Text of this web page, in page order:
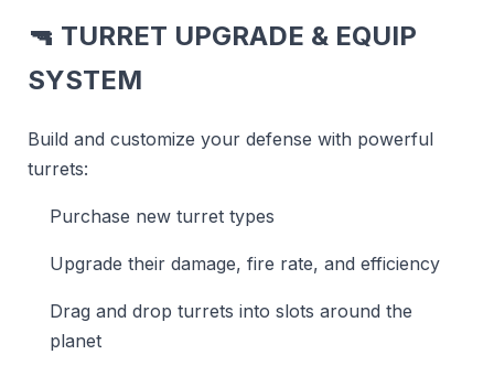
🔫 TURRET UPGRADE & EQUIP
SYSTEM
Build and customize your defense with powerful
turrets:
Purchase new turret types
Upgrade their damage, fire rate, and efficiency
Drag and drop turrets into slots around the
planet